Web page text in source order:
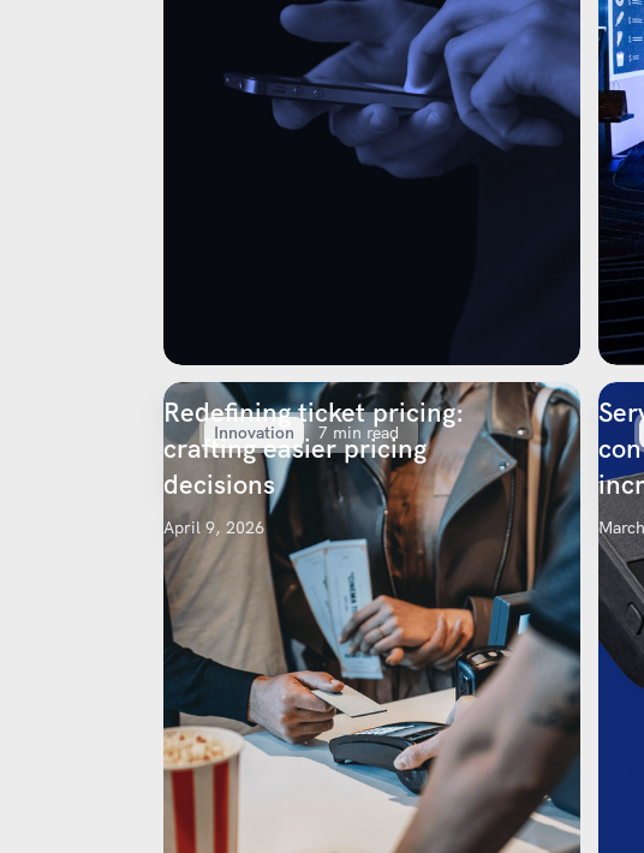
Innovation 7 min read
Redefining ticket pricing:
crafting easier pricing
decisions
April 9, 2026